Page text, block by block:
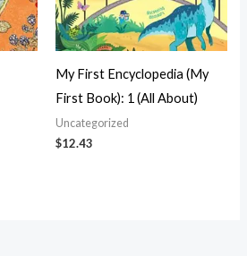
My First Encyclopedia (My
First Book): 1 (All About)
Uncategorized
$12.43